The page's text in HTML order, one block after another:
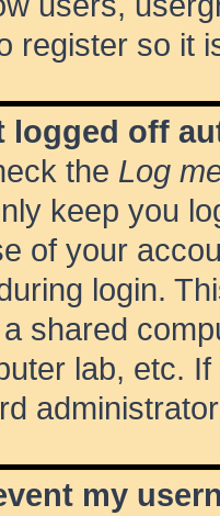
register so it
logged off
the Log
keep you
of your
login.
shared
lab, etc.
my